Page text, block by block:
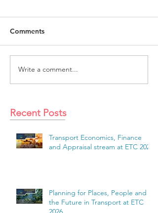
Comments
Write a comment...
Recent Posts
Transport Economics, Finance
and Appraisal stream at ETC 2026
Planning for Places, People and
the Future in Transport at ETC